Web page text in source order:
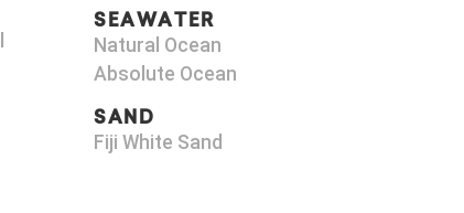
SEAWATER
Natural Ocean
Absolute Ocean
SAND
Fiji White Sand